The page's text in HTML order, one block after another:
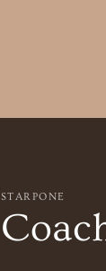
STARPONE